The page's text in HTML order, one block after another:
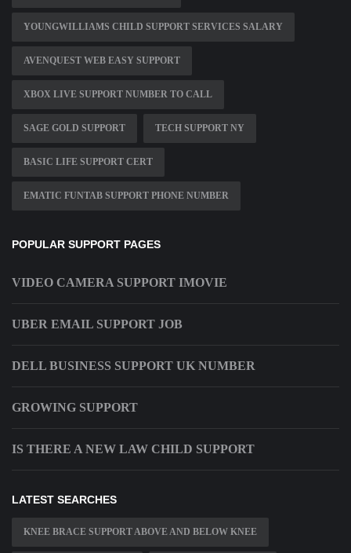
YOUNGWILLIAMS CHILD SUPPORT SERVICES SALARY
AVENQUEST WEB EASY SUPPORT
XBOX LIVE SUPPORT NUMBER TO CALL
SAGE GOLD SUPPORT TECH SUPPORT NY
BASIC LIFE SUPPORT CERT
EMATIC FUNTAB SUPPORT PHONE NUMBER
POPULAR SUPPORT PAGES
VIDEO CAMERA SUPPORT IMOVIE
UBER EMAIL SUPPORT JOB
DELL BUSINESS SUPPORT UK NUMBER
GROWING SUPPORT
IS THERE A NEW LAW CHILD SUPPORT
LATEST SEARCHES
KNEE BRACE SUPPORT ABOVE AND BELOW KNEE